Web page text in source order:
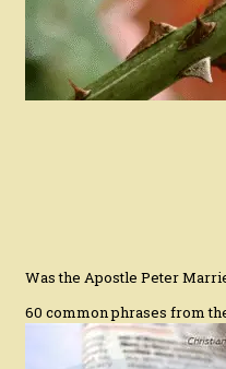
Was the Apostle Peter
60 common phrases from